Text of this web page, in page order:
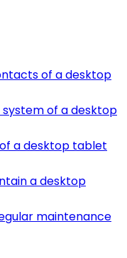
of a desktop
of a desktop
a desktop tablet
a desktop
maintenance